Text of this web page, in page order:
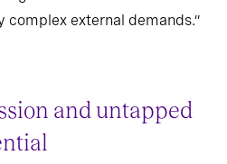
complex external demands.”
and untapped